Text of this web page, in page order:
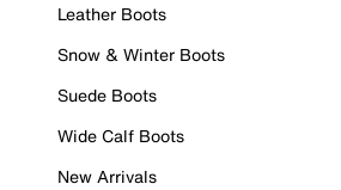
Leather Boots
Snow & Winter Boots
Suede Boots
Wide Calf Boots
New Arrivals